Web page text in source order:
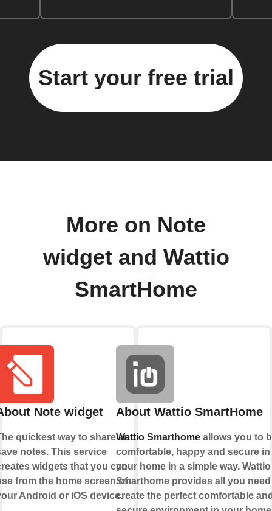
Start your free trial
More on Note
widget and Wattio
SmartHome
Note widget
quickest way to share and
notes. This service
widgets that you can
from the home screen of
Android or iOS device.
About Wattio SmartHome
Wattio Smarthome allows you to
comfortable, happy and secure in
your home in a simple way. Wattio
Smarthome provides all you
create the perfect comfortable